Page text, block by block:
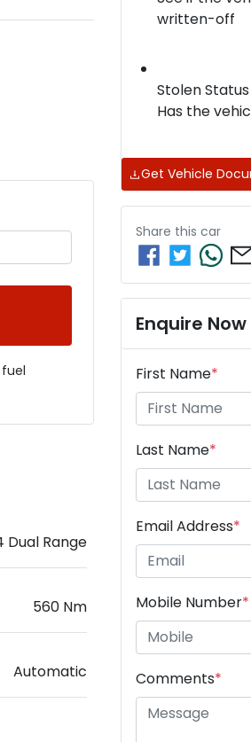
Dual Range
560 Nm
Automatic
written-off
Stolen Status
Has the
Get Vehicle
Share this car
Enquire Now
First Name*
Last Name*
Email Address*
Mobile Number*
Comments*